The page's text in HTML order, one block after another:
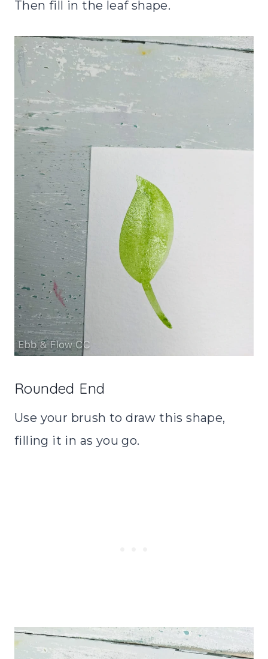
Then fill in the leaf shape.
Rounded End
Use your brush to draw this shape,
filling it in as you go.